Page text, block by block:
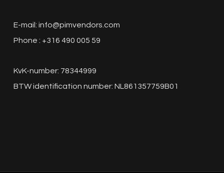
E-mail: info@pimvendors.com
Phone : +316 490 005 59
KvK-number: 78344999
BTW identification number: NL861357759B01